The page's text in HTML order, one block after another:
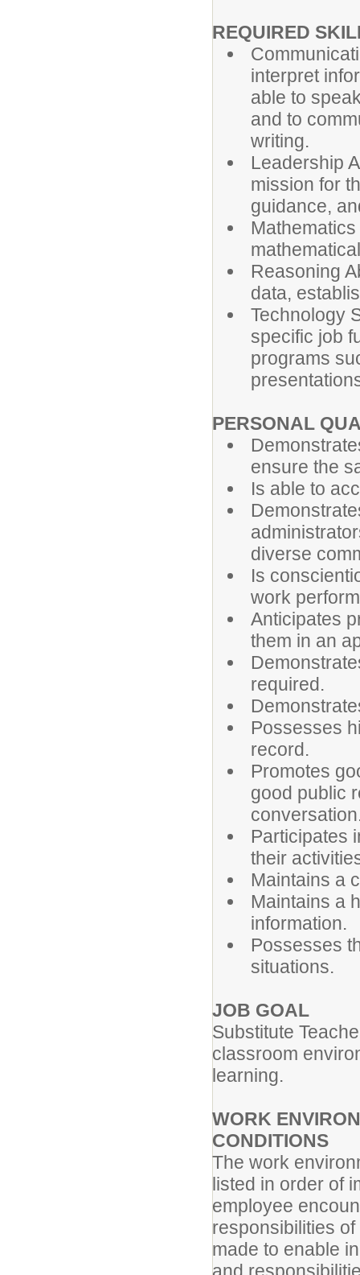
REQUIRED
interpret
able to
and to
writing.
Leadership
mission for
guidance,
Reasoning
data,
Technology
specific job
programs
PERSONAL
ensure the
Is able to
diverse
Is
work
Anticipates
them in an
required.
Possesses
record.
Promotes
good public
Participates
their
Maintains a
Maintains a
information.
Possesses
situations.
JOB GOAL
Substitute
classroom
learning.
WORK
CONDITIONS
The work
listed in order of
employee
responsibilities
made to enable